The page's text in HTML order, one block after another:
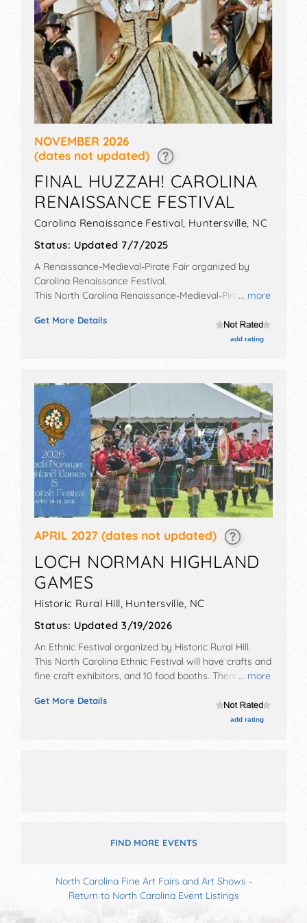
NOVEMBER 2026
(dates not updated)
FINAL HUZZAH! CAROLINA
RENAISSANCE FESTIVAL
Carolina Renaissance Festival, Huntersville, NC
Status: Updated 7/7/2025
... more
A Renaissance-Medieval-Pirate Fair organized by
Carolina Renaissance Festival.
This North Carolina Renaissance-Medieval-Pirate Fair
will be 18 stages with National, Regional and Local
talent and the hours will be . Admission tickets are
Get More Details
add rating
APRIL 2027 (dates not updated)
LOCH NORMAN HIGHLAND
GAMES
Historic Rural Hill, Huntersville NC
Status: Updated 3/19/2026
... more
An Ethnic Festival organized by Historic Rural Hill.
This North Carolina Ethnic Festival will have crafts and
fine craft exhibitors, and 10 food booths. There will be
and the hours will be Sat 8am-5pm; Sun 9am-4pm.
Get More Details
add rating
FIND MORE EVENTS
North Carolina Fine Art Fairs and Art Shows -
Return to North Carolina Event Listings